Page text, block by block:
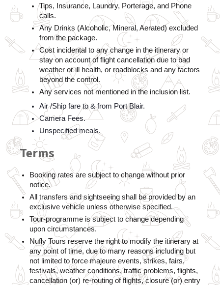
Tips, Insurance, Laundry, Porterage, and Phone
calls.
Any Drinks (Alcoholic, Mineral, Aerated) excluded
from the package.
Cost incidental to any change in the itinerary or
stay on account of flight cancellation due to bad
weather or ill health, or roadblocks and any factors
beyond the control.
Any services not mentioned in the inclusion list.
Air /Ship fare to & from Port Blair.
Camera Fees.
Unspecified meals.
Terms
Booking rates are subject to change without prior
notice.
All transfers and sightseeing shall be provided by an
exclusive vehicle unless otherwise specified.
Tour-programme is subject to change depending
upon circumstances.
Nufly Tours reserve the right to modify the itinerary at
any point of time, due to many reasons including but
not limited to force majeure events, strikes, fairs,
festivals, weather conditions, traffic problems, flights,
cancellation (or) re-routing of flights, closure (or) entry